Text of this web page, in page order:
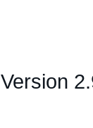
Version